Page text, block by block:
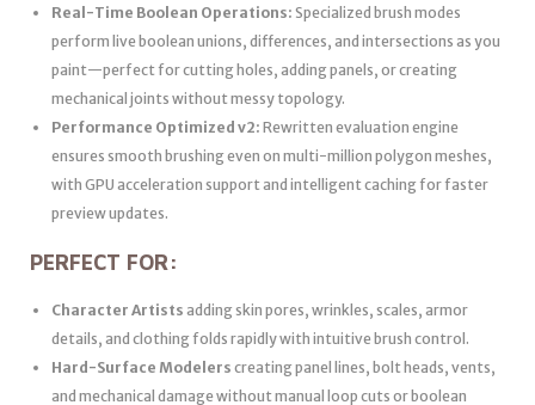
Real-Time Boolean Operations: Specialized brush modes
perform live boolean unions, differences, and intersections as you
paint—perfect for cutting holes, adding panels, or creating
mechanical joints without messy topology.
Performance Optimized v2: Rewritten evaluation engine
ensures smooth brushing even on multi-million polygon meshes,
with GPU acceleration support and intelligent caching for faster
preview updates.
PERFECT FOR:
Character Artists adding skin pores, wrinkles, scales, armor
details, and clothing folds rapidly with intuitive brush control.
Hard-Surface Modelers creating panel lines, bolt heads, vents,
and mechanical damage without manual loop cuts or boolean